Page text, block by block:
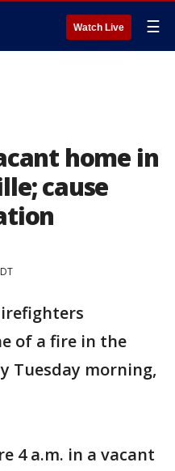
Watch Live ☰
home in
cause
of a fire in the
Tuesday morning,
4 a.m. in a vacant